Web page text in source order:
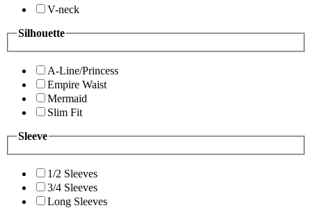
V-neck
Silhouette
A-Line/Princess
Empire Waist
Mermaid
Slim Fit
Sleeve
1/2 Sleeves
3/4 Sleeves
Long Sleeves